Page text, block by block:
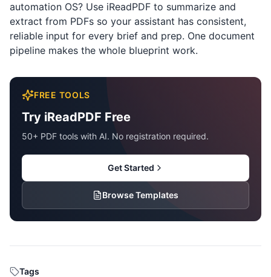
automation OS? Use iReadPDF to summarize and
extract from PDFs so your assistant has consistent,
reliable input for every brief and prep. One document
pipeline makes the whole blueprint work.
FREE TOOLS
Try iReadPDF Free
50+ PDF tools with AI. No registration required.
Get Started
Browse Templates
Tags